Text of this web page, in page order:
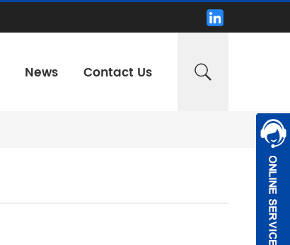
News Contact Us